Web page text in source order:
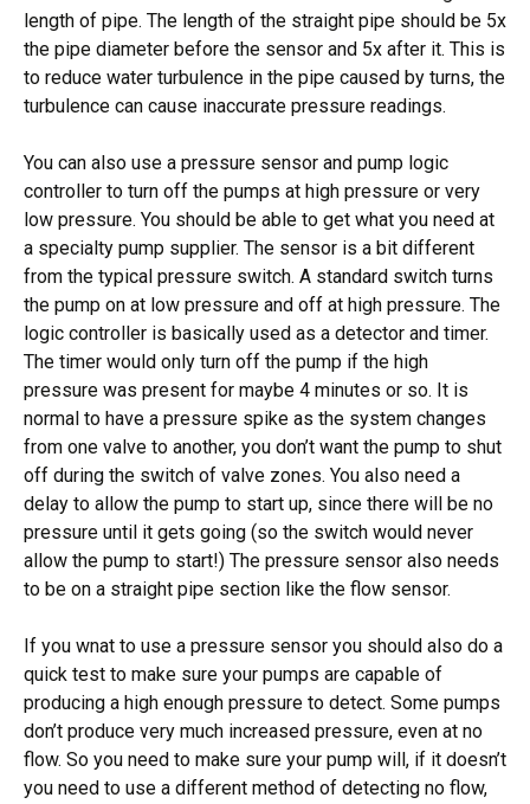
length of pipe. The length of the straight pipe should be 5x
the pipe diameter before the sensor and 5x after it. This is
to reduce water turbulence in the pipe caused by turns, the
turbulence can cause inaccurate pressure readings.
You can also use a pressure sensor and pump logic
controller to turn off the pumps at high pressure or very
low pressure. You should be able to get what you need at
a specialty pump supplier. The sensor is a bit different
from the typical pressure switch. A standard switch turns
the pump on at low pressure and off at high pressure. The
logic controller is basically used as a detector and timer.
The timer would only turn off the pump if the high
pressure was present for maybe 4 minutes or so. It is
normal to have a pressure spike as the system changes
from one valve to another, you don’t want the pump to shut
off during the switch of valve zones. You also need a
delay to allow the pump to start up, since there will be no
pressure until it gets going (so the switch would never
allow the pump to start!) The pressure sensor also needs
to be on a straight pipe section like the flow sensor.
If you wnat to use a pressure sensor you should also do a
quick test to make sure your pumps are capable of
producing a high enough pressure to detect. Some pumps
don’t produce very much increased pressure, even at no
flow. So you need to make sure your pump will, if it doesn’t
you need to use a different method of detecting no flow,